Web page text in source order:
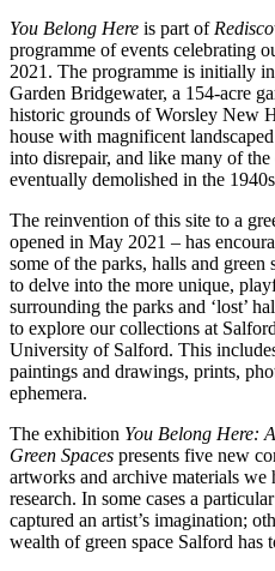
You Belong Here is part of
programme of events celebrating
2021. The programme is initially
Garden Bridgewater, a 154-acre
historic grounds of Worsley New
house with magnificent
into disrepair, and like many of
eventually demolished in the
The reinvention of this site to a
opened in May 2021 – has
some of the parks, halls and
to delve into the more unique,
surrounding the parks and ‘lost’
to explore our collections at
University of Salford. This
paintings and drawings, prints,
ephemera.
The exhibition You Belong Here:
Green Spaces presents five new
artworks and archive materials
research. In some cases a
captured an artist’s imagination;
wealth of green space Salford has